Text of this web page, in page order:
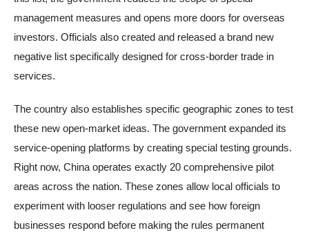
management measures and opens more doors for overseas
investors. Officials also created and released a brand new
negative list specifically designed for cross-border trade in
services.
The country also establishes specific geographic zones to test
these new open-market ideas. The government expanded its
service-opening platforms by creating special testing grounds.
Right now, China operates exactly 20 comprehensive pilot
areas across the nation. These zones allow local officials to
experiment with looser regulations and see how foreign
businesses respond before making the rules permanent